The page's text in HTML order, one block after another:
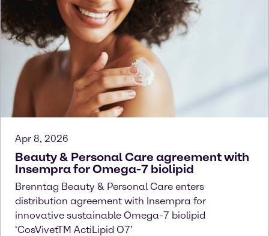
Apr 8, 2026
Beauty & Personal Care agreement with
Insempra for Omega-7 biolipid
Brenntag Beauty & Personal Care enters
distribution agreement with Insempra for
innovative sustainable Omega-7 biolipid
‘CosVivetTM ActiLipid O7’